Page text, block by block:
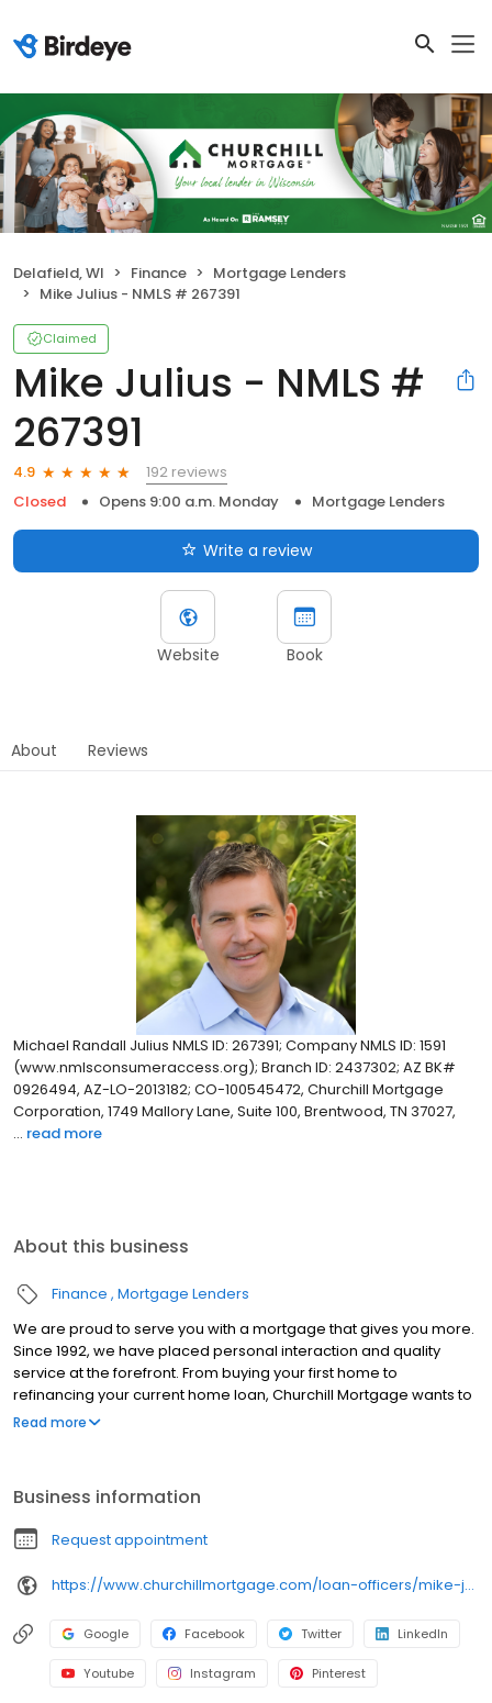
Delafield, WI Finance
Mortgage Lenders
Mike Julius - NMLS # 267391
Claimed
Mike Julius - NMLS #
267391
4.9
192 reviews
Closed
Opens 9:00 a.m. Monday Mortgage Lenders
Write a review
Website Book
About Reviews
Michael Randall Julius NMLS ID: 267391; Company NMLS ID: 1591
(www.nmlsconsumeraccess.org); Branch ID: 2437302; AZ BK#
0926494, AZ-LO-2013182; CO-100545472, Churchill Mortgage
Corporation, 1749 Mallory Lane, Suite 100, Brentwood, TN 37027,
... read more
About this business
Finance Mortgage Lenders
We are proud to serve you with a mortgage that gives you more.
Since 1992, we have placed personal interaction and quality
service at the forefront. From buying your first home to
refinancing your current home loan, Churchill Mortgage wants to
help our customers achieve their short and long-term financial
Read more
Business information
Request appointment
https://www.churchillmortgage.com/loan-officers/mike-julius
Google Facebook Twitter LinkedIn
Youtube Instagram Pinterest